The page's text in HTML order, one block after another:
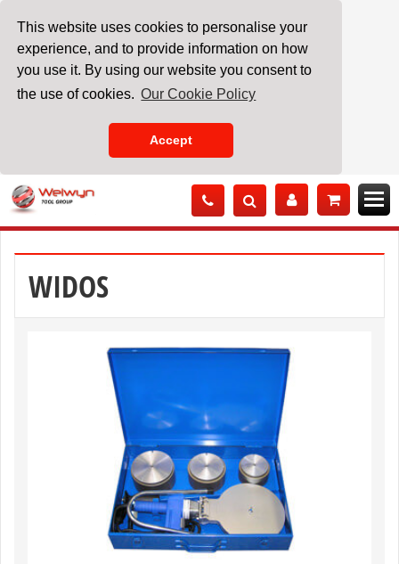
This website uses cookies to personalise your
experience, and to provide information on how
you use it. By using our website you consent to
the use of cookies. Our Cookie Policy
Accept
Skip
to
Content
WIDOS